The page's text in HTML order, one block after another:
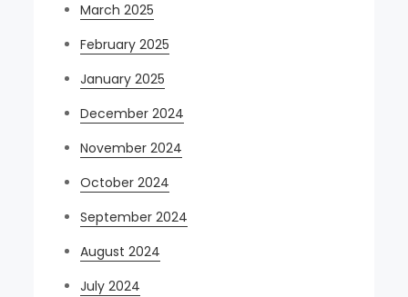
March 2025
February 2025
January 2025
December 2024
November 2024
October 2024
September 2024
August 2024
July 2024